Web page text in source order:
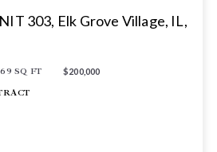
303, Elk Grove Village, IL,
SQ FT $200,000